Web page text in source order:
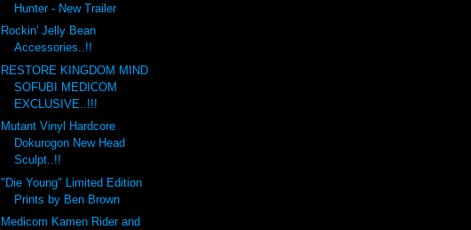
Hunter - New Trailer
Rockin' Jelly Bean
Accessories..!!
RESTORE KINGDOM MIND
SOFUBI MEDICOM
EXCLUSIVE..!!!
Mutant Vinyl Hardcore
Dokurogon New Head
Sculpt..!!
"Die Young" Limited Edition
Prints by Ben Brown
Medicom Kamen Rider and